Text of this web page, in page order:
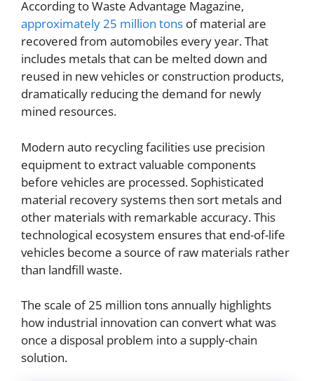
According to Waste Advantage Magazine,
approximately 25 million tons of material are
recovered from automobiles every year. That
includes metals that can be melted down and
reused in new vehicles or construction products,
dramatically reducing the demand for newly
mined resources.
Modern auto recycling facilities use precision
equipment to extract valuable components
before vehicles are processed. Sophisticated
material recovery systems then sort metals and
other materials with remarkable accuracy. This
technological ecosystem ensures that end-of-life
vehicles become a source of raw materials rather
than landfill waste.
The scale of 25 million tons annually highlights
how industrial innovation can convert what was
once a disposal problem into a supply-chain
solution.